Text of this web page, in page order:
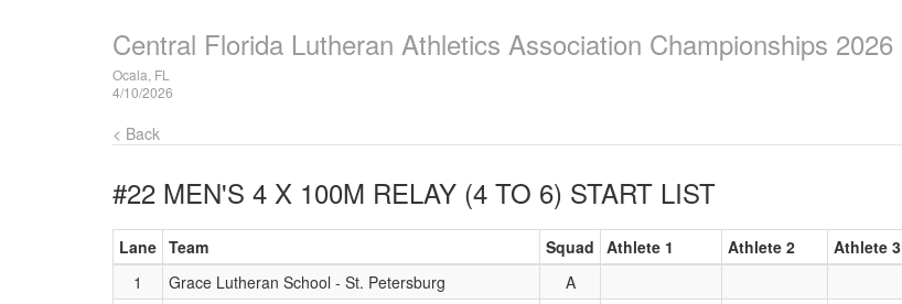
Central Florida Lutheran Athletics Association Championships 2026
Ocala, FL
4/10/2026
< Back
#22 MEN'S 4 X 100M RELAY (4 TO 6) START LIST
Lane Team Squad Athlete 1 Athlete 2 Athlete 3
1
Grace Lutheran School - St. Petersburg
A